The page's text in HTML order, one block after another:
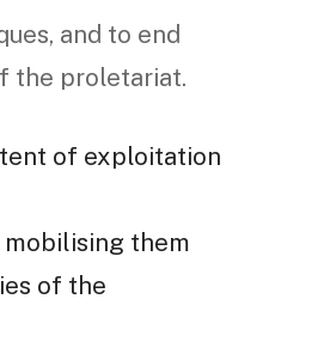
and to end
the proletariat.
of exploitation
them
of the